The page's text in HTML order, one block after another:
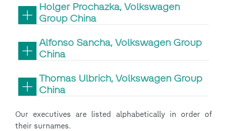
Holger Prochazka, Volkswagen
Group China
Alfonso Sancha, Volkswagen Group
China
Thomas Ulbrich, Volkswagen Group
China
Our executives are listed alphabetically in order of
their surnames.